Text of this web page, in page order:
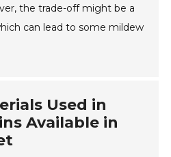
the trade-off might be a
can lead to some mildew
Used in
Available in